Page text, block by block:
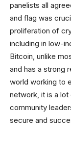
panelists all
and flag was
proliferation of
including in low-
Bitcoin, unlike
and has a strong
world working to
network, it is a
community
secure and